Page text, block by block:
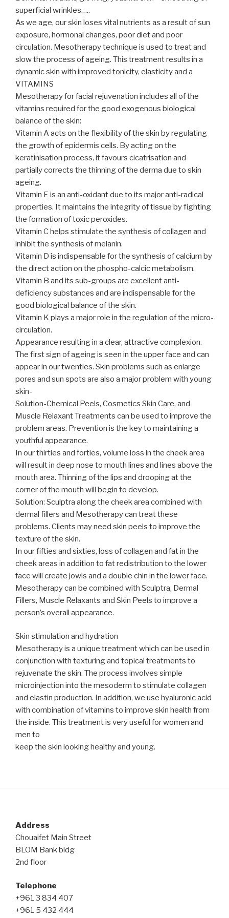
superficial wrinkles…..
As we age, our skin loses vital nutrients as a result of sun
exposure, hormonal changes, poor diet and poor
circulation. Mesotherapy technique is used to treat and
slow the process of ageing. This treatment results in a
dynamic skin with improved tonicity, elasticity and a
VITAMINS
Mesotherapy for facial rejuvenation includes all of the
vitamins required for the good exogenous biological
balance of the skin:
Vitamin A acts on the flexibility of the skin by regulating
the growth of epidermis cells. By acting on the
keratinisation process, it favours cicatrisation and
partially corrects the thinning of the derma due to skin
ageing.
Vitamin E is an anti-oxidant due to its major anti-radical
properties. It maintains the integrity of tissue by fighting
the formation of toxic peroxides.
Vitamin C helps stimulate the synthesis of collagen and
inhibit the synthesis of melanin.
Vitamin D is indispensable for the synthesis of calcium by
the direct action on the phospho-calcic metabolism.
Vitamin B and its sub-groups are excellent anti-
deficiency substances and are indispensable for the
good biological balance of the skin.
Vitamin K plays a major role in the regulation of the micro-
circulation.
Appearance resulting in a clear, attractive complexion.
The first sign of ageing is seen in the upper face and can
appear in our twenties. Skin problems such as enlarge
pores and sun spots are also a major problem with young
skin-
Solution-Chemical Peels, Cosmetics Skin Care, and
Muscle Relaxant Treatments can be used to improve the
problem areas. Prevention is the key to maintaining a
youthful appearance.
In our thirties and forties, volume loss in the cheek area
will result in deep nose to mouth lines and lines above the
mouth area. Thinning of the lips and drooping at the
corner of the mouth will begin to develop.
Solution: Sculptra along the cheek area combined with
dermal fillers and Mesotherapy can treat these
problems. Clients may need skin peels to improve the
texture of the skin.
In our fifties and sixties, loss of collagen and fat in the
cheek areas in addition to fat redistribution to the lower
face will create jowls and a double chin in the lower face.
Mesotherapy can be combined with Sculptra, Dermal
Fillers, Muscle Relaxants and Skin Peels to improve a
person’s overall appearance.
Skin stimulation and hydration
Mesotherapy is a unique treatment which can be used in
conjunction with texturing and topical treatments to
rejuvenate the skin. The process involves simple
microinjection into the mesoderm to stimulate collagen
and elastin production. In addition, we use hyaluronic acid
with combination of vitamins to improve skin health from
the inside. This treatment is very useful for women and
men to
keep the skin looking healthy and young.
Address
Chouaifet Main Street
BLOM Bank bldg
2nd floor
Telephone
+961 3 834 407
+961 5 432 444